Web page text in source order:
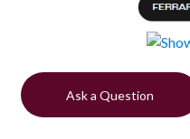
Ask a Question